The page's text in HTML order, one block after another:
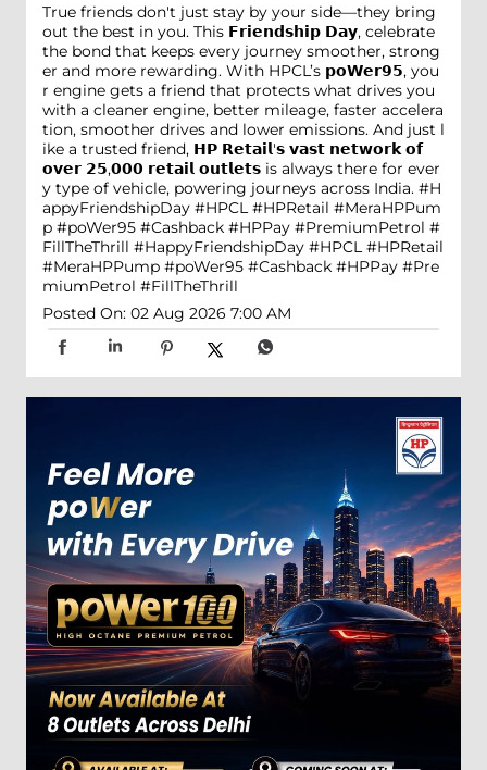
True friends don't just stay by your side—they bring
out the best in you. This 𝗙𝗿𝗶𝗲𝗻𝗱𝘀𝗵𝗶𝗽 𝗗𝗮𝘆, celebrate
the bond that keeps every journey smoother, strong
er and more rewarding. With HPCL’s 𝗽𝗼𝗪𝗲𝗿𝟵𝟱, you
r engine gets a friend that protects what drives you
with a cleaner engine, better mileage, faster accelera
tion, smoother drives and lower emissions. And just l
ike a trusted friend, 𝗛𝗣 𝗥𝗲𝘁𝗮𝗶𝗹'𝘀 𝘃𝗮𝘀𝘁 𝗻𝗲𝘁𝘄𝗼𝗿𝗸 𝗼𝗳
𝗼𝘃𝗲𝗿 𝟮𝟱,𝟬𝟬𝟬 𝗿𝗲𝘁𝗮𝗶𝗹 𝗼𝘂𝘁𝗹𝗲𝘁𝘀 is always there for ever
y type of vehicle, powering journeys across India. #H
appyFriendshipDay #HPCL #HPRetail #MeraHPPum
p #poWer95 #Cashback #HPPay #PremiumPetrol #
FillTheThrill #HappyFriendshipDay #HPCL #HPRetail
#MeraHPPump #poWer95 #Cashback #HPPay #Pre
miumPetrol #FillTheThrill
Posted On: 02 Aug 2026 7:00 AM